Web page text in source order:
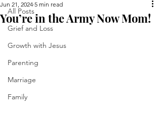
All Posts
Grief and Loss
Growth with Jesus
Parenting
Marriage
Family
You’re in the Army Now Mom!
Jun 21, 2024 5 min read